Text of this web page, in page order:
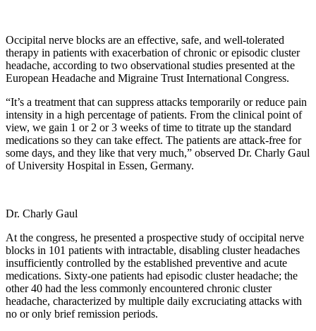
Occipital nerve blocks are an effective, safe, and well-tolerated
therapy in patients with exacerbation of chronic or episodic cluster
headache, according to two observational studies presented at the
European Headache and Migraine Trust International Congress.
“It’s a treatment that can suppress attacks temporarily or reduce pain
intensity in a high percentage of patients. From the clinical point of
view, we gain 1 or 2 or 3 weeks of time to titrate up the standard
medications so they can take effect. The patients are attack-free for
some days, and they like that very much,” observed Dr. Charly Gaul
of University Hospital in Essen, Germany.
Dr. Charly Gaul
At the congress, he presented a prospective study of occipital nerve
blocks in 101 patients with intractable, disabling cluster headaches
insufficiently controlled by the established preventive and acute
medications. Sixty-one patients had episodic cluster headache; the
other 40 had the less commonly encountered chronic cluster
headache, characterized by multiple daily excruciating attacks with
no or only brief remission periods.